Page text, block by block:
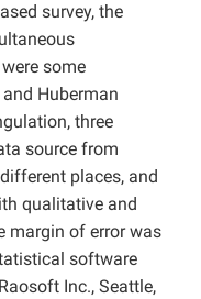
survey, the
some
Huberman
three
source from
places, and
qualitative and
margin of error was
software
Inc., Seattle,